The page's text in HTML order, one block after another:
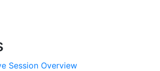
Session Overview